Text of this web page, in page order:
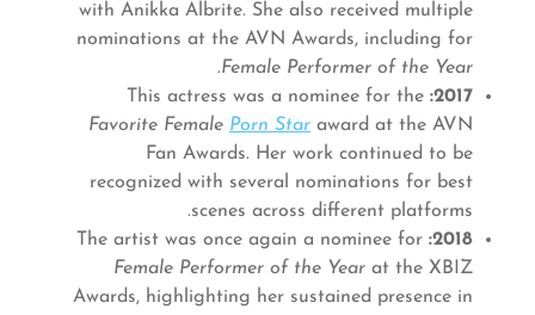
with Anikka Albrite. She also received multiple
nominations at the AVN Awards, including for
Female Performer of the Year
.
2017:
Favorite Female Porn Star award at the AVN
Fan Awards. Her work continued to be
recognized with several nominations for best
scenes across different platforms.
2018:
Female Performer of the Year at the XBIZ
Awards, highlighting her sustained presence in